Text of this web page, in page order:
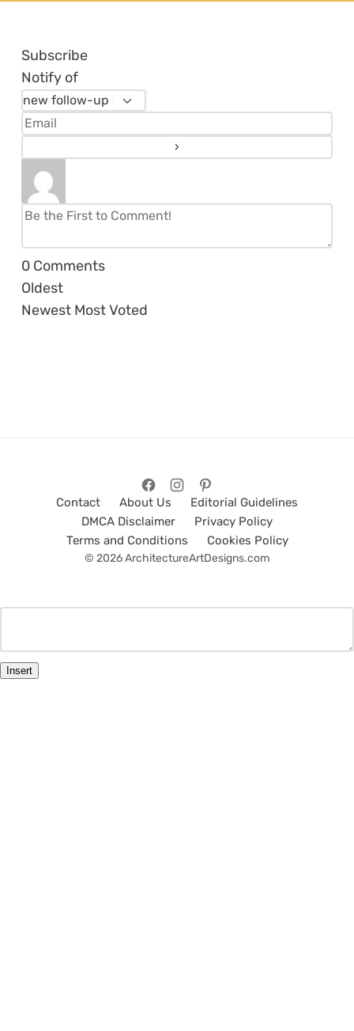
Subscribe
Notify of
0 Comments
Oldest
Newest Most Voted
Contact About Us
Editorial Guidelines
DMCA Disclaimer
Privacy Policy
Terms and Conditions
Cookies Policy
© 2026 ArchitectureArtDesigns.com
Insert